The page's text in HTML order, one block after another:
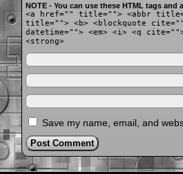
NOTE - You can use these HTML tags and
<a href="" title=""> <abbr
title=""> <b> <blockquote
datetime=""> <em> <i> <q
<strong>
Save my name, email, and